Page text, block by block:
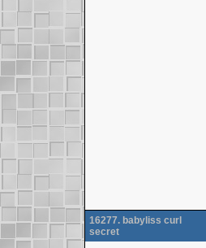
16277. babyliss curl
secret